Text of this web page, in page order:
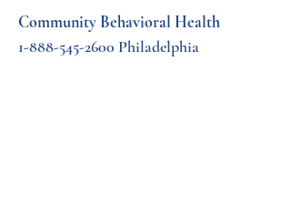
Community Behavioral Health
1-888-545-2600 Philadelphia